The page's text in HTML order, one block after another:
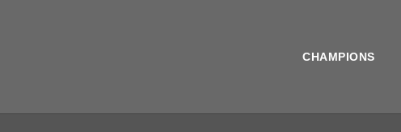
CHAMPIONS